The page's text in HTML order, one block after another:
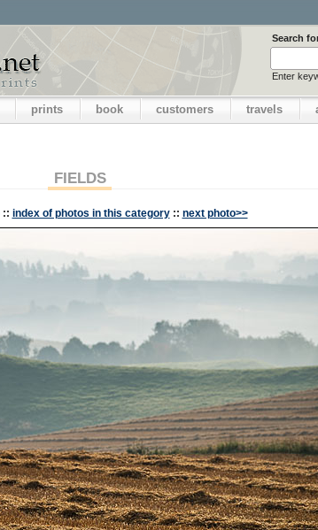
Search
Enter
prints book customers travels
FIELDS
:: index of photos in this category :: next photo>>